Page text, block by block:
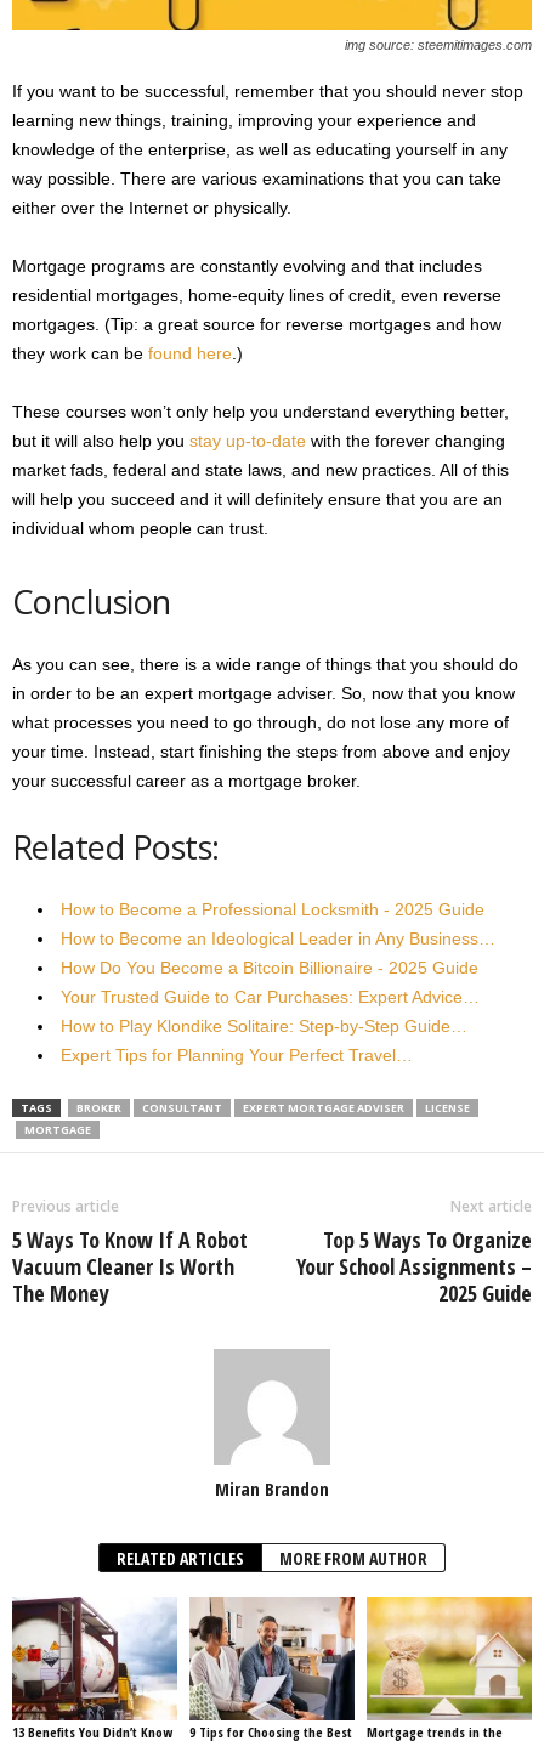
img source: steemitimages.com
If you want to be successful, remember that you should never stop
learning new things, training, improving your experience and
knowledge of the enterprise, as well as educating yourself in any
way possible. There are various examinations that you can take
either over the Internet or physically.
Mortgage programs are constantly evolving and that includes
residential mortgages, home-equity lines of credit, even reverse
mortgages. (Tip: a great source for reverse mortgages and how
they work can be found here .)
These courses won’t only help you understand everything better,
but it will also help you stay up-to-date with the forever changing
market fads, federal and state laws, and new practices. All of this
will help you succeed and it will definitely ensure that you are an
individual whom people can trust.
Conclusion
As you can see, there is a wide range of things that you should do
in order to be an expert mortgage adviser. So, now that you know
what processes you need to go through, do not lose any more of
your time. Instead, start finishing the steps from above and enjoy
your successful career as a mortgage broker.
Related Posts:
How to Become a Professional Locksmith - 2025 Guide
How to Become an Ideological Leader in Any Business…
How Do You Become a Bitcoin Billionaire - 2025 Guide
Your Trusted Guide to Car Purchases: Expert Advice…
How to Play Klondike Solitaire: Step-by-Step Guide…
Expert Tips for Planning Your Perfect Travel…
TAGS BROKER CONSULTANT EXPERT MORTGAGE ADVISER
LICENSE
MORTGAGE
Previous article
5 Ways To Know If A Robot
Vacuum Cleaner Is Worth
The Money
Next article
Top 5 Ways To Organize
Your School Assignments –
2025 Guide
Miran Brandon
RELATED ARTICLES MORE FROM AUTHOR
13 Benefits You Didn’t Know
9 Tips for Choosing the Best
Mortgage trends in the